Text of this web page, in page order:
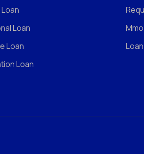
Loan
Loan
Loan